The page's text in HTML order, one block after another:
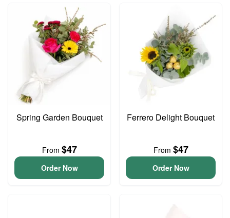
Spring Garden Bouquet
From $47
Order Now
Ferrero Delight Bouquet
From $47
Order Now